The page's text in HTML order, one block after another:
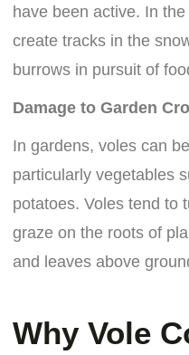
have been active. In
create tracks in the
burrows in pursuit of
Damage to Garden
In gardens, voles can
particularly vegetables
potatoes. Voles tend to
graze on the roots of
and leaves above
Why Vole